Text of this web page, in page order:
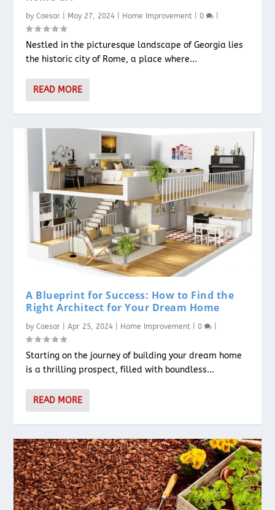
byCaesar May 27, 2024 Home Improvement |0
Nestled in the picturesque landscape of Georgia lies
the historic city of Rome, a place where...
READ MORE
A Blueprint for Success: How to Find the
Right Architect for Your Dream Home
byCaesar |Apr 25, 2024 Home Improvement |0
Starting on the journey of building your dream home
is a thrilling prospect, filled with boundless...
READ MORE